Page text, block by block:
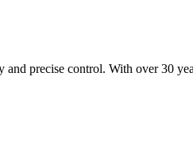
precise control. With over 30